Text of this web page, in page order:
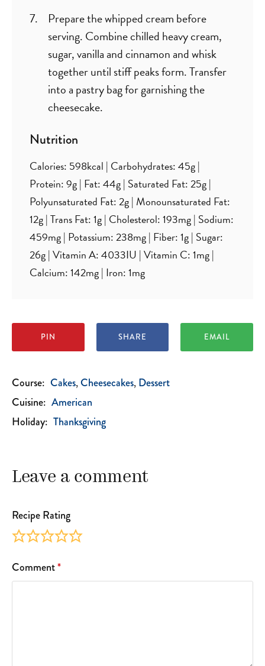
Prepare the whipped cream before
serving. Combine chilled heavy cream,
sugar, vanilla and cinnamon and whisk
together until stiff peaks form. Transfer
into a pastry bag for garnishing the
cheesecake.
Nutrition
Calories: 598kcal | Carbohydrates:45g|
Protein:9g| Fat:44g| Saturated Fat:25g|
Polyunsaturated Fat:2g| Monounsaturated Fat:
12g|Trans Fat:1g| Cholesterol:193mg| Sodium:
459mg| Potassium:238mg| Fiber:1g| Sugar:
26g|Vitamin A:4033IU |Vitamin C:1mg|
Calcium:142mg| Iron:1mg
PIN SHARE EMAIL
Course: Cakes Cheesecakes Dessert
Cuisine: American
Holiday: Thanksgiving
Leave a comment
Recipe Rating
Comment*